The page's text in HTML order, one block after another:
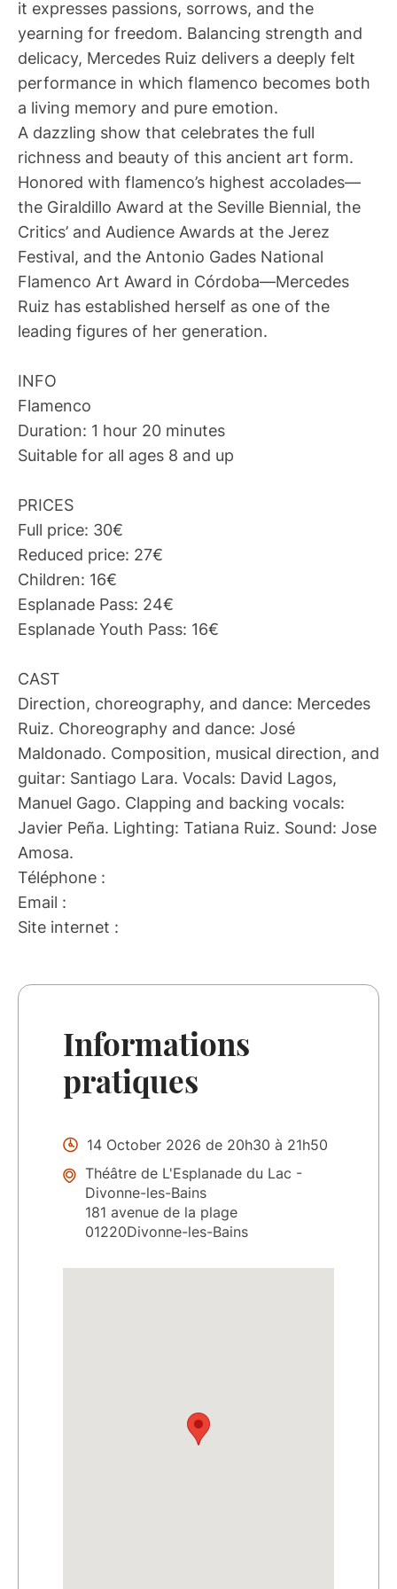
it expresses passions, sorrows, and the
yearning for freedom. Balancing strength and
delicacy, Mercedes Ruiz delivers a deeply felt
performance in which flamenco becomes both
a living memory and pure emotion.
A dazzling show that celebrates the full
richness and beauty of this ancient art form.
Honored with flamenco’s highest accolades—
the Giraldillo Award at the Seville Biennial, the
Critics’ and Audience Awards at the Jerez
Festival, and the Antonio Gades National
Flamenco Art Award in Córdoba—Mercedes
Ruiz has established herself as one of the
leading figures of her generation.
INFO
Flamenco
Duration: 1 hour 20 minutes
Suitable for all ages 8 and up
PRICES
Full price: 30€
Reduced price: 27€
Children: 16€
Esplanade Pass: 24€
Esplanade Youth Pass: 16€
CAST
Direction, choreography, and dance: Mercedes
Ruiz. Choreography and dance: José
Maldonado. Composition, musical direction, and
guitar: Santiago Lara. Vocals: David Lagos,
Manuel Gago. Clapping and backing vocals:
Javier Peña. Lighting: Tatiana Ruiz. Sound: Jose
Amosa.
Téléphone :
Email :
Site internet :
Informations
pratiques
14 October 2026 de 20h30 à 21h50
Théâtre de L'Esplanade du Lac -
Divonne-les-Bains
181 avenue de la plage
01220Divonne-les-Bains